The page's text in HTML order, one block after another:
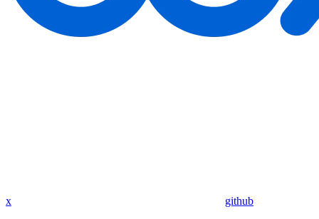
x github